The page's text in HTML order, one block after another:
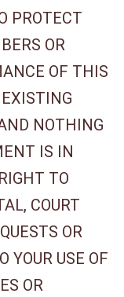
PROTECT
OR
OF THIS
NOTHING
IS IN
TO
COURT
OR
YOUR USE OF
OR